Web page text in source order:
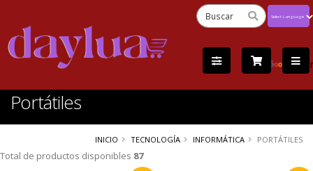
by
Portátiles
INICIO TECNOLOGÍA INFORMÁTICA PORTÁTILES
Total de productos disponibles 87